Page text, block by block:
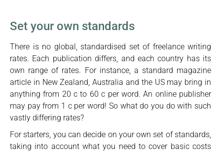
Set your own standards
There is no global, standardised set of freelance writing
rates. Each publication differs, and each country has its
own range of rates. For instance, a standard magazine
article in New Zealand, Australia and the US may bring in
anything from 20 c to 60 c per word. An online publisher
may pay from 1 c per word! So what do you do with such
vastly differing rates?
For starters, you can decide on your own set of standards,
taking into account what you need to cover basic costs